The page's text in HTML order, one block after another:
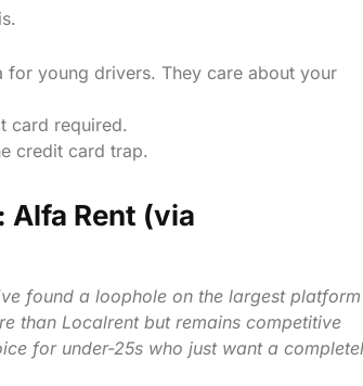
young drivers. They care about your
card required.
credit card trap.
Alfa Rent (via
found a loophole on the largest platform
than Localrent but remains competitive
for under-25s who just want a